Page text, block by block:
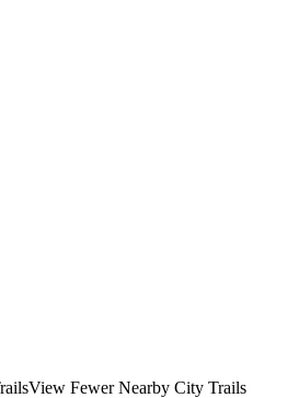
View Fewer Nearby City Trails